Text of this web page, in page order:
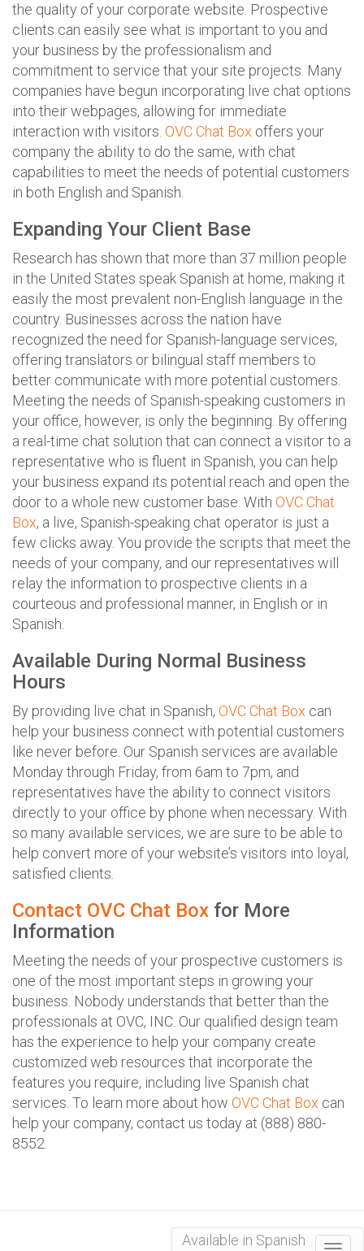
the quality of your corporate website. Prospective
clients can easily see what is important to you and
your business by the professionalism and
commitment to service that your site projects. Many
companies have begun incorporating live chat options
into their webpages, allowing for immediate
interaction with visitors. OVC Chat Box offers your
company the ability to do the same, with chat
capabilities to meet the needs of potential customers
in both English and Spanish.
Expanding Your Client Base
Research has shown that more than 37 million people
in the United States speak Spanish at home, making it
easily the most prevalent non-English language in the
country. Businesses across the nation have
recognized the need for Spanish-language services,
offering translators or bilingual staff members to
better communicate with more potential customers.
Meeting the needs of Spanish-speaking customers in
your office, however, is only the beginning. By offering
a real-time chat solution that can connect a visitor to a
representative who is fluent in Spanish, you can help
your business expand its potential reach and open the
door to a whole new customer base. With OVC Chat
Box, a live, Spanish-speaking chat operator is just a
few clicks away. You provide the scripts that meet the
needs of your company, and our representatives will
relay the information to prospective clients in a
courteous and professional manner, in English or in
Spanish.
Available During Normal Business
Hours
By providing live chat in Spanish, OVC Chat Box can
help your business connect with potential customers
like never before. Our Spanish services are available
Monday through Friday, from 6am to 7pm, and
representatives have the ability to connect visitors
directly to your office by phone when necessary. With
so many available services, we are sure to be able to
help convert more of your website’s visitors into loyal,
satisfied clients.
Contact OVC Chat Box for More
Information
Meeting the needs of your prospective customers is
one of the most important steps in growing your
business. Nobody understands that better than the
professionals at OVC, INC. Our qualified design team
has the experience to help your company create
customized web resources that incorporate the
features you require, including live Spanish chat
services. To learn more about how OVC Chat Box can
help your company, contact us today at (888) 880-
8552.
Available in Spanish